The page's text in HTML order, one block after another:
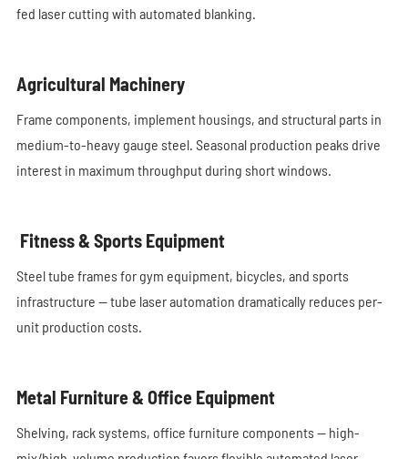
fed laser cutting with automated blanking.
Agricultural Machinery
Frame components, implement housings, and structural parts in
medium-to-heavy gauge steel. Seasonal production peaks drive
interest in maximum throughput during short windows.
Fitness & Sports Equipment
Steel tube frames for gym equipment, bicycles, and sports
infrastructure — tube laser automation dramatically reduces per-
unit production costs.
Metal Furniture & Office Equipment
Shelving, rack systems, office furniture components — high-